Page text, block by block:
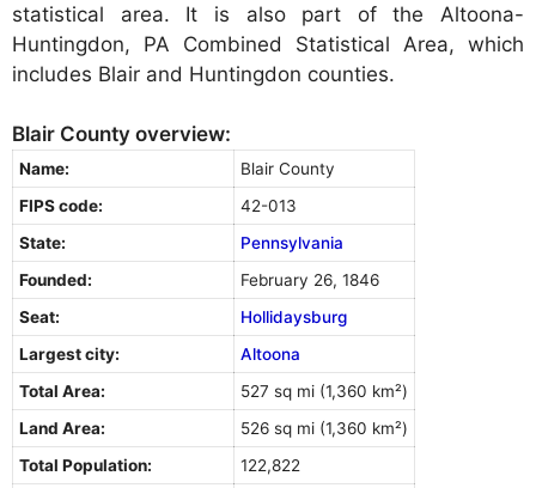
statistical area. It is also part of the Altoona-
Huntingdon, PA Combined Statistical Area, which
includes Blair and Huntingdon counties.
Blair County overview:
Name:
Blair County
FIPS code:
42-013
State:
Pennsylvania
Founded:
February 26, 1846
Seat:
Hollidaysburg
Largest city:
Altoona
Total Area:
527 sq mi (1,360 km²)
Land Area:
526 sq mi (1,360 km²)
Total Population:
122,822